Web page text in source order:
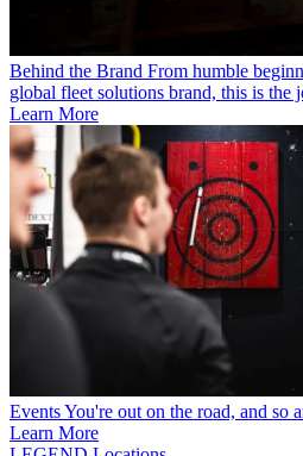
Behind the Brand From humble
global fleet solutions brand, this is
Learn More
EventsYou're out on the road, and so
Learn More